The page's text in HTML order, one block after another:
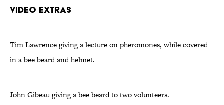
Video Extras
Tim Lawrence giving a lecture on pheromones, while covered
in a bee beard and helmet.
John Gibeau giving a bee beard to two volunteers.